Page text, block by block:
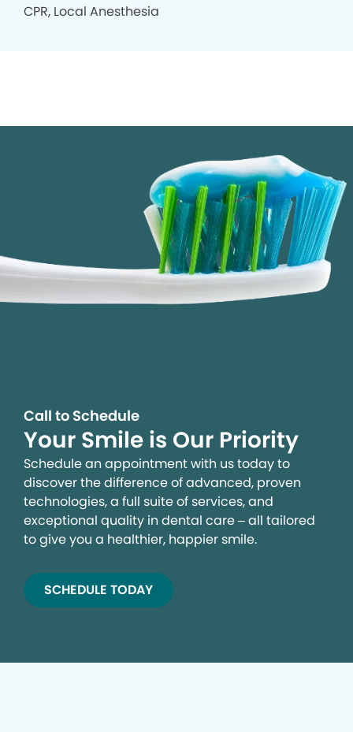
CPR, Local Anesthesia
Call to Schedule
Your Smile is Our Priority
Schedule an appointment with us today to
discover the difference of advanced, proven
technologies, a full suite of services, and
exceptional quality in dental care – all tailored
to give you a healthier, happier smile.
SCHEDULE TODAY